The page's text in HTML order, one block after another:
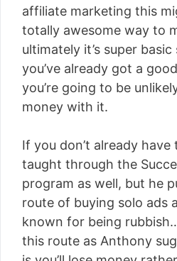
affiliate marketing this
totally awesome way to
ultimately it’s super
you’ve already got a
you’re going to be
money with it.
If you don’t already
taught through the
program as well, but he
route of buying solo ads
known for being
this route as Anthony